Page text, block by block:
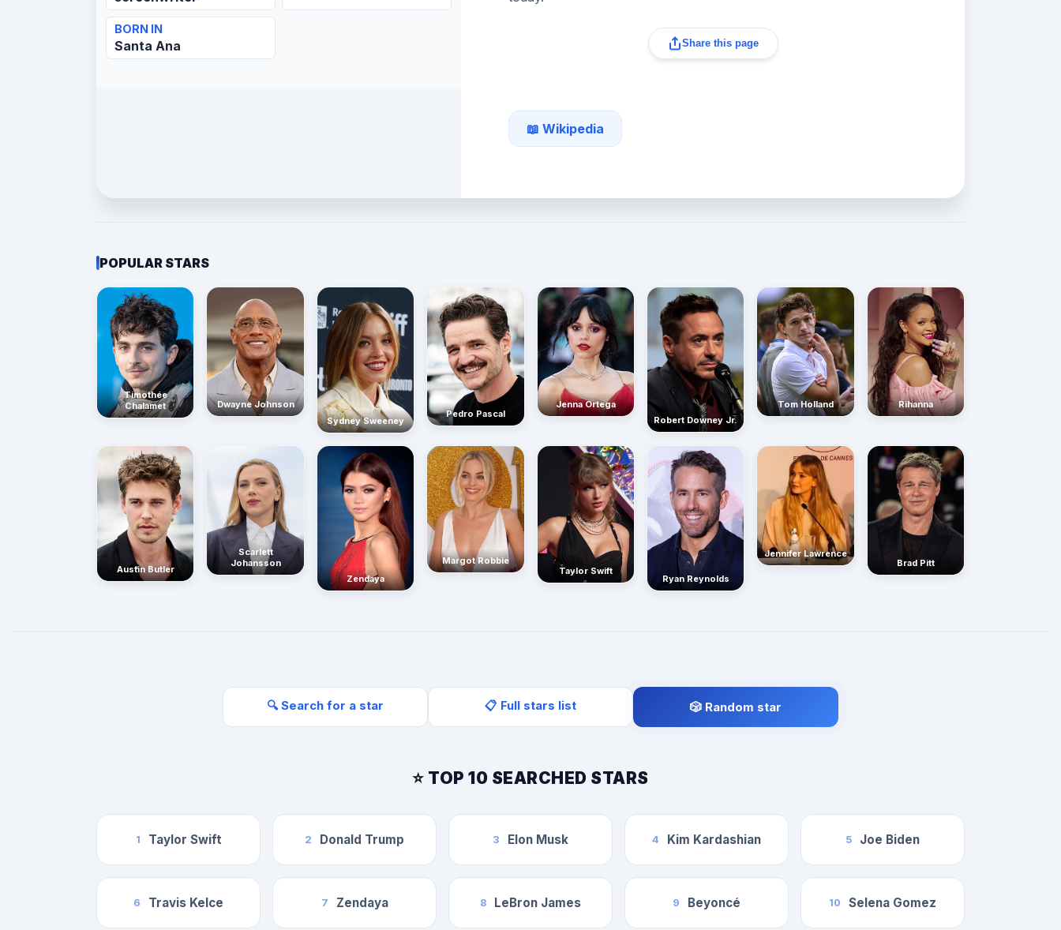
BORN IN
Santa Ana Share this page
📖 Wikipedia
POPULAR STARS
Timothée
Chalamet
Dwayne Johnson
Sydney Sweeney
Pedro Pascal
Jenna Ortega
Robert Downey Jr.
Tom Holland Rihanna
Austin Butler
Scarlett
Johansson
Zendaya
Margot Robbie
Taylor Swift
Ryan Reynolds
Jennifer Lawrence
Brad Pitt
🔍 Search for a star 📋 Full stars list 🎲 Random star
⭐ TOP 10 SEARCHED STARS
1 Taylor Swift 2 Donald Trump 3 Elon Musk 4 Kim Kardashian 5 Joe Biden
6 Travis Kelce 7 Zendaya 8 LeBron James 9 Beyoncé 10 Selena Gomez